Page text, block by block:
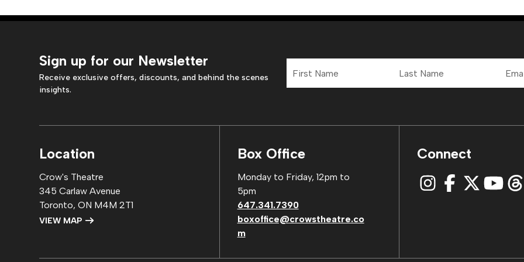
Sign up for our Newsletter
Receive exclusive offers, discounts, and behind the scenes
insights.
Name
Name
Location
Crow's Theatre
345 Carlaw Avenue
Toronto, ON M4M 2T1
VIEW MAP
Box Office
Monday to Friday, 12pm to
5pm
647.341.7390
boxoffice@crowstheatre.co
m
Connect